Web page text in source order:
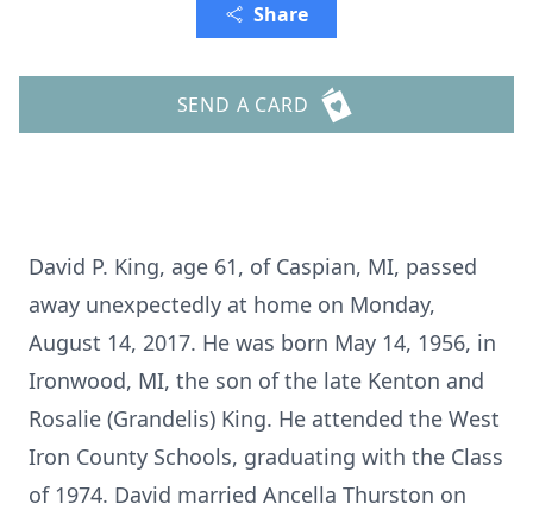
Share
SEND A CARD
David P. King, age 61, of Caspian, MI, passed
away unexpectedly at home on Monday,
August 14, 2017. He was born May 14, 1956, in
Ironwood, MI, the son of the late Kenton and
Rosalie (Grandelis) King. He attended the West
Iron County Schools, graduating with the Class
of 1974. David married Ancella Thurston on